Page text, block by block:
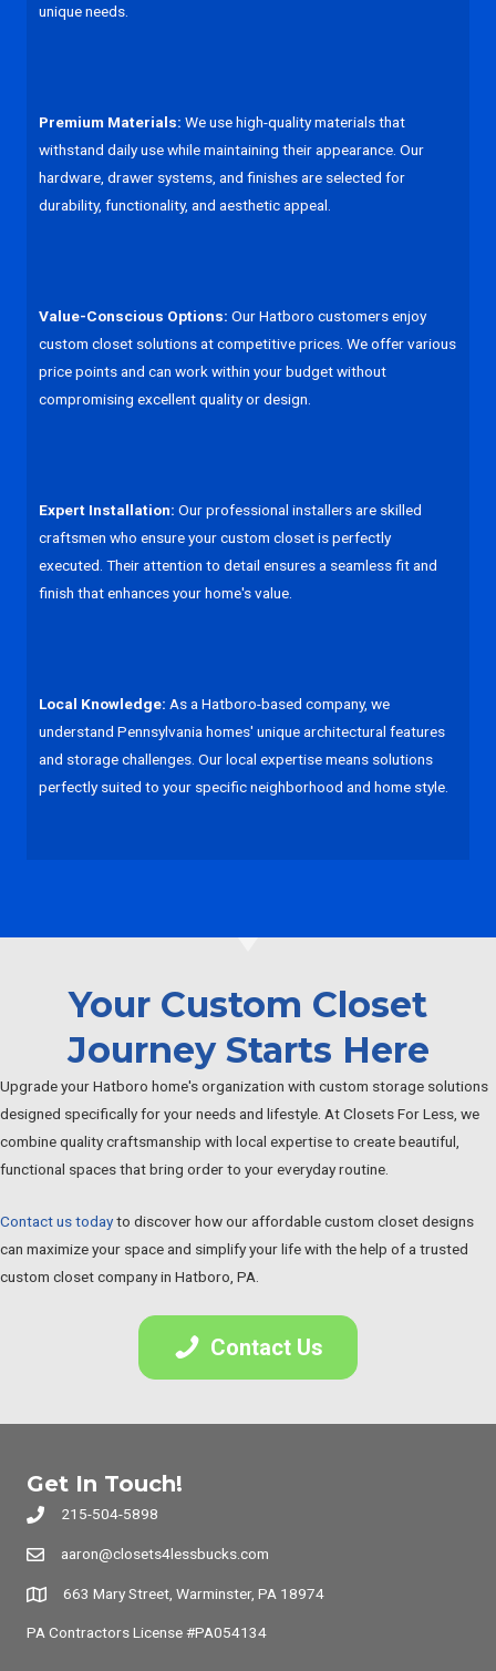
unique needs.
Premium Materials: We use high-quality materials that
withstand daily use while maintaining their appearance. Our
hardware, drawer systems, and finishes are selected for
durability, functionality, and aesthetic appeal.
Value-Conscious Options: Our Hatboro customers enjoy
custom closet solutions at competitive prices. We offer various
price points and can work within your budget without
compromising excellent quality or design.
Expert Installation: Our professional installers are skilled
craftsmen who ensure your custom closet is perfectly
executed. Their attention to detail ensures a seamless fit and
finish that enhances your home's value.
Local Knowledge: As a Hatboro-based company, we
understand Pennsylvania homes' unique architectural features
and storage challenges. Our local expertise means solutions
perfectly suited to your specific neighborhood and home style.
Your Custom Closet
Journey Starts Here
Upgrade your Hatboro home's organization with custom storage solutions
designed specifically for your needs and lifestyle. At Closets For Less, we
combine quality craftsmanship with local expertise to create beautiful,
functional spaces that bring order to your everyday routine.
Contact us todayto discover how our affordable custom closet designs
can maximize your space and simplify your life with the help of a trusted
custom closet company in Hatboro, PA.
Contact Us
Get In Touch!
215-504-5898
aaron@closets4lessbucks.com
663 Mary Street, Warminster, PA 18974
PA Contractors License #PA054134